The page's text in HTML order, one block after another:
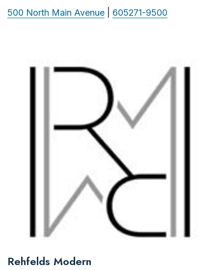
500 North Main Avenue 605271-9500
Rehfelds Modern